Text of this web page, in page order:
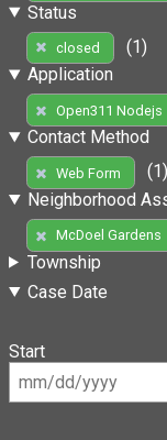
Status
closed
(1)
Application
Open311 Nodejs
Contact Method
Web Form
(1)
Neighborhood
McDoel Gardens
Township
Case Date
Start